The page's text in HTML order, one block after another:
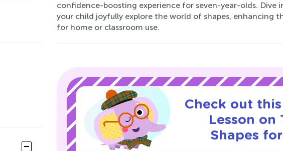
confidence-boosting experience for seven-year-olds. Dive
your child joyfully explore the world of shapes, enhancing
for home or classroom use.
Check out this
Lesson on
Shapes